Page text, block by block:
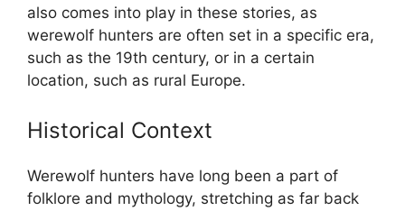
also comes into play in these stories, as
werewolf hunters are often set in a specific era,
such as the 19th century, or in a certain
location, such as rural Europe.
Historical Context
Werewolf hunters have long been a part of
folklore and mythology, stretching as far back